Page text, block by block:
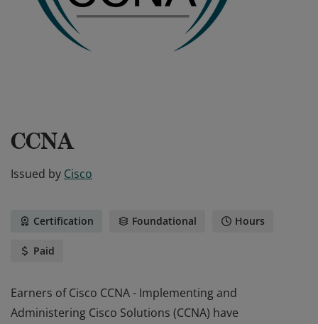
CCNA
Issued by Cisco
Certification Foundational Hours
Paid
Earners of Cisco CCNA - Implementing and
Administering Cisco Solutions (CCNA) have